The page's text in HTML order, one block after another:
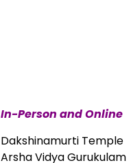
In-Person and Online
Dakshinamurti Temple
Arsha Vidya Gurukulam